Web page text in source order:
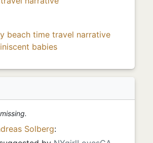
beach time travel narrative
babies
Solberg: